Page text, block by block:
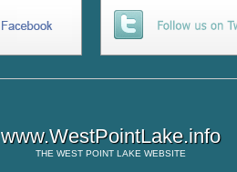
www.WestPointLake.info
THE WEST POINT LAKE WEBSITE